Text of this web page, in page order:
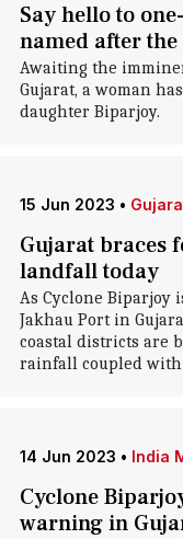
Say hello to
named after
Awaiting the
Gujarat, a woman
daughter Biparjoy.
15 Jun 2023 •
Gujarat braces
landfall today
As Cyclone Biparjoy
Jakhau Port in
coastal districts are
rainfall coupled with
14 Jun 2023 • India
Cyclone
warning in